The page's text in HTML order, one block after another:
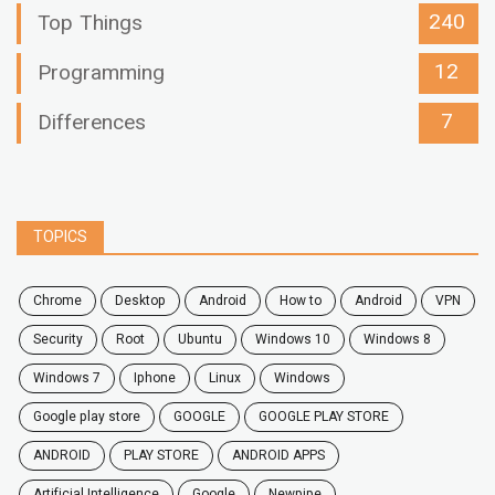
Top Things
240
Programming
12
Differences
7
TOPICS
chrome desktop android how to Android
VPN
security
root ubuntu windows 10
windows 8
windows 7
Iphone Linux
Windows
google play store
GOOGLE
GOOGLE PLAY STORE
ANDROID
PLAY STORE
ANDROID APPS